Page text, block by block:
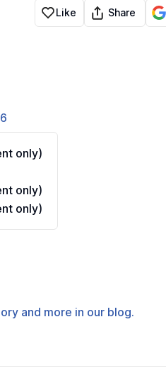
Like Share
only)
only)
only)
and more in our blog.